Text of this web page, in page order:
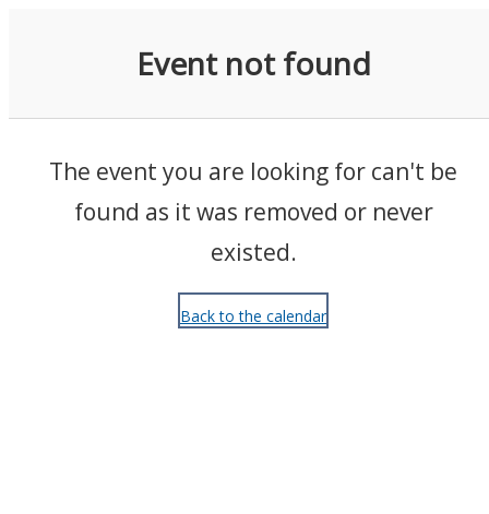
Event not found
The event you are looking for can't be
found as it was removed or never
existed.
Back to the calendar